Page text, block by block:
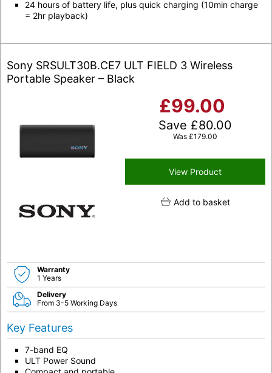
24 hours of battery life, plus quick charging (10min charge
= 2hr playback)
Sony SRSULT30B.CE7 ULT FIELD 3 Wireless
Portable Speaker – Black
£99.00
Save £80.00
Was £179.00
View Product
Add to basket
Warranty
1 Years
Delivery
From 3-5 Working Days
Key Features
7-band EQ
ULT Power Sound